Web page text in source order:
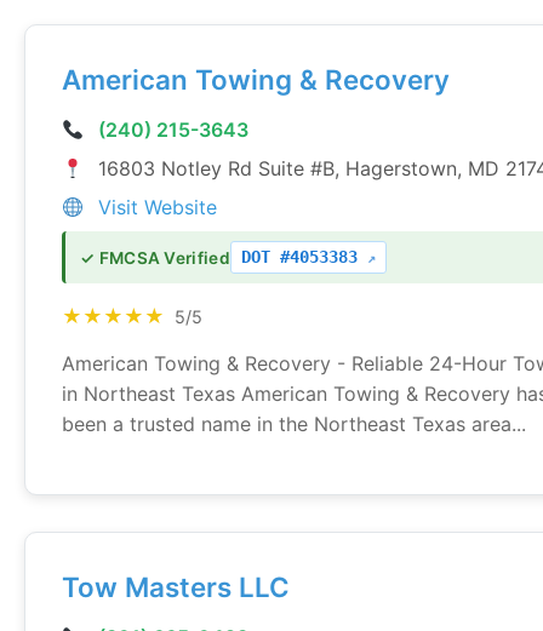
American Towing & Recovery
(240) 215-3643
16803 Notley Rd Suite #B, Hagerstown, MD
Visit Website
✓ FMCSA Verified DOT #4053383
★★★★★ 5/5
American Towing & Recovery - Reliable 24-Hour
in Northeast Texas American Towing & Recovery
been a trusted name in the Northeast Texas area...
Tow Masters LLC